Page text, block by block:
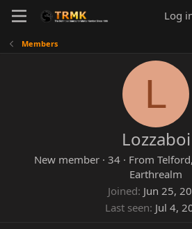
Log
Members
L
Lozzaboi
New member · 34 · From
Earthrealm
Joined Jun 25,
Last seen Jul 4,